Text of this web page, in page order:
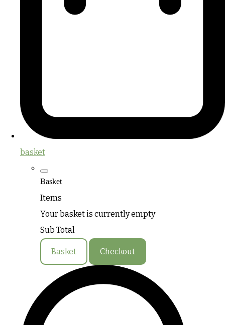
basket
Basket
Items
Your basket is currently empty
Sub Total
Basket Checkout